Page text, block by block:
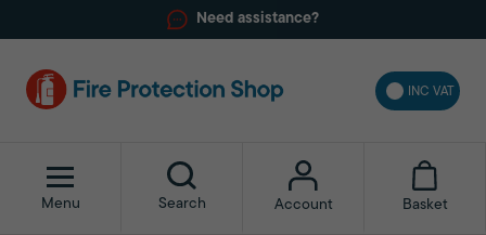
Need assistance?
INC VAT
Menu Search Account Basket